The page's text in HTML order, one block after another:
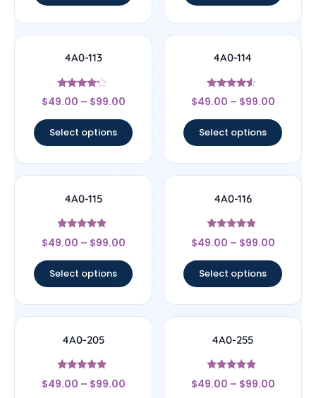
4A0-113
Rated
4
$49.00 – $99.00
Select options
4A0-114
Rated
4.33
$49.00 – $99.00
Select options
4A0-115
Rated
4.67
$49.00 – $99.00
Select options
4A0-116
Rated
4.67
$49.00 – $99.00
Select options
4A0-205
Rated
4.71
$49.00 – $99.00
4A0-255
Rated
4.67
$49.00 – $99.00